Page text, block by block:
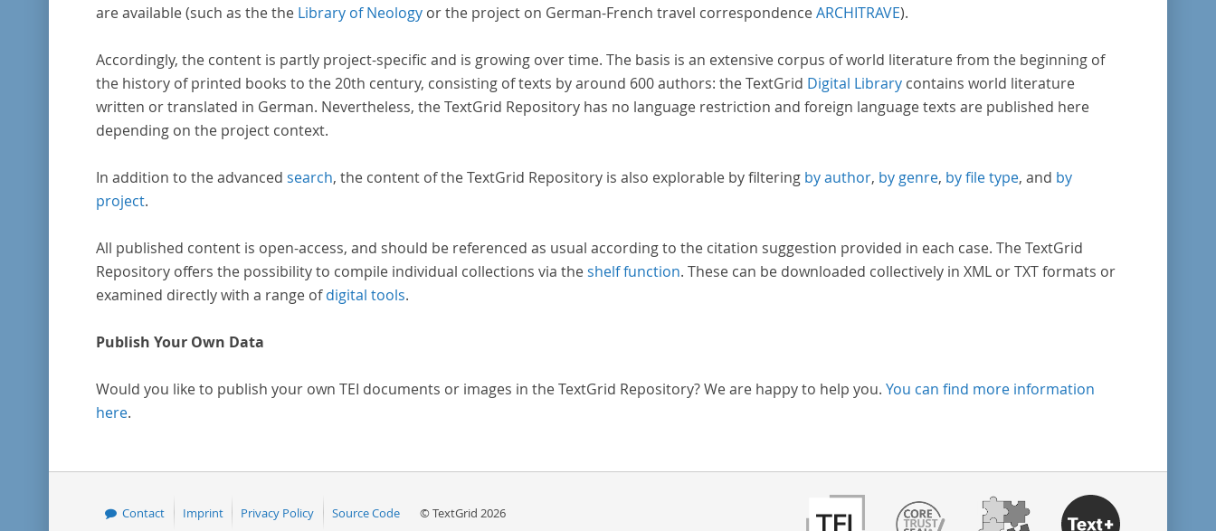
are available (such as the the Library of Neologyor the project on German-French travel correspondenceARCHITRAVE).
Accordingly, the content is partly project-specific and is growing over time. The basis is an extensive corpus of world literature from the beginning of
the history of printed books to the 20th century, consisting of texts by around 600 authors: the TextGrid Digital Librarycontains world literature
written or translated in German. Nevertheless, the TextGrid Repository has no language restriction and foreign language texts are published here
depending on the project context.
In addition to the advanced search, the content of the TextGrid Repository is also explorable by filtering by author, by genre, by file type, and by
project.
All published content is open-access, and should be referenced as usual according to the citation suggestion provided in each case. The TextGrid
Repository offers the possibility to compile individual collections via theshelf function. These can be downloaded collectively in XML or TXT formats or
examined directly with a range ofdigital tools.
Publish Your Own Data
Would you like to publish your own TEI documents or images in the TextGrid Repository? We are happy to help you. You can find more information
here.
Contact Imprint Privacy Policy Source Code © TextGrid 2026